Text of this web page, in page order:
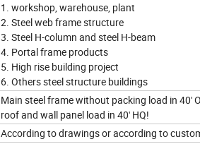
1. workshop, warehouse, plant
2. Steel web frame structure
3. Steel H-column and steel H-beam
4. Portal frame products
5. High rise building project
6. Others steel structure buildings
Main steel frame without packing load in 40'
roof and wall panel load in 40' HQ!
According to drawings or according to